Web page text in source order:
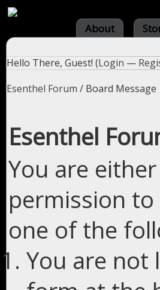
About
Hello There, Guest! (Login —
Esenthel Forum / Board Message
Esenthel
You are
permission to
one of the
You are not